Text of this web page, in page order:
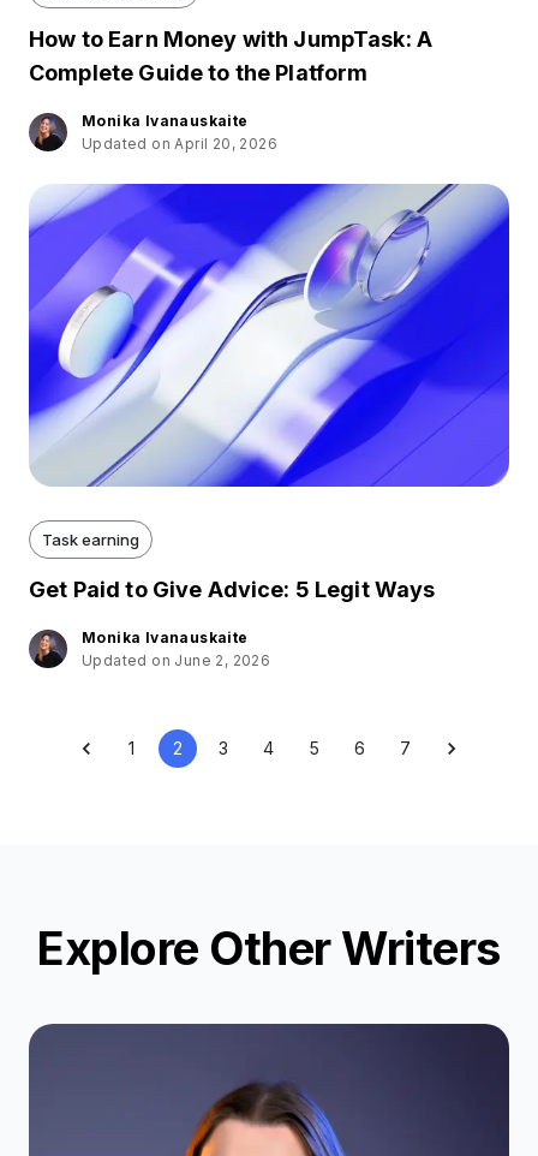
How to Earn Money with JumpTask: A
Complete Guide to the Platform
Monika Ivanauskaite
Updated on April 20, 2026
Task earning
Get Paid to Give Advice: 5 Legit Ways
Monika Ivanauskaite
Updated on June 2, 2026
1 2 3 4 5 6 7
Explore Other Writers